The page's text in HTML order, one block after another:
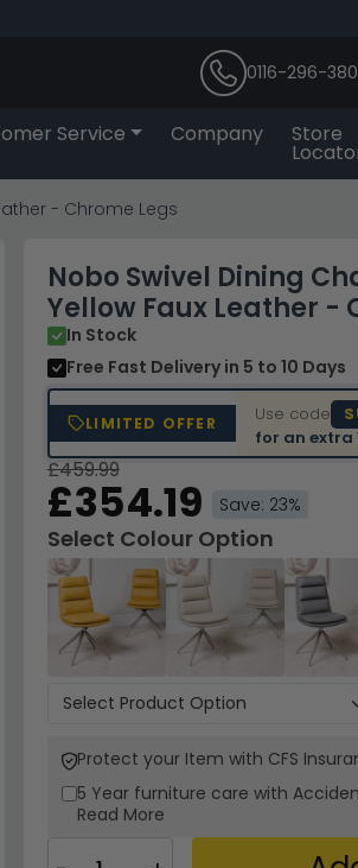
0116-296-
Service Company Store
- Chrome Legs
Nobo Swivel Dining
Yellow Faux Leather -
In Stock
Free Fast Delivery in 5 to 10 Days
LIMITED OFFER Use code
for an extra
£459.99
£354.19 Save: 23%
Select Colour Option
Protect your Item with CFS
5 Year furniture care with
Read More